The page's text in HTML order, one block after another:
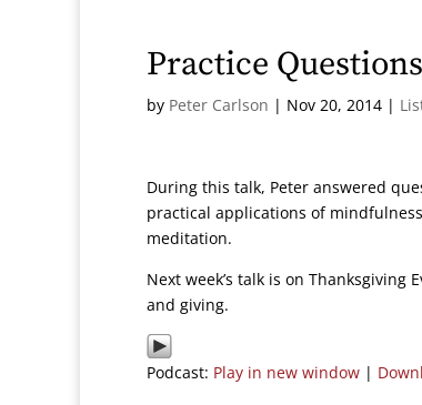
Practice Questions
by Peter Carlson | Nov 20, 2014 |
During this talk, Peter answered
practical applications of
meditation.
Next week’s talk is on
and giving.
Podcast: Play in new window |